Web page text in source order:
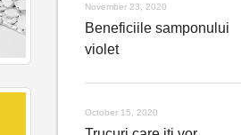
November 23, 2020
Beneficiile samponului
violet
October 15, 2020